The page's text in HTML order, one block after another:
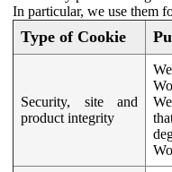
In particular, we use them
Type of Cookie
Security, site and
product integrity